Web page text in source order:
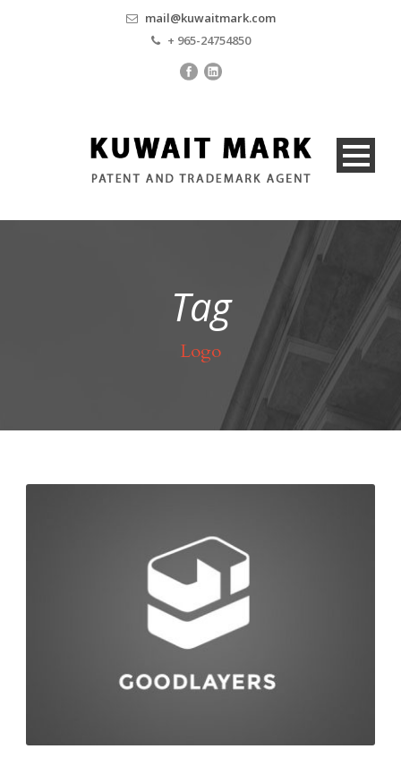
mail@kuwaitmark.com
+ 965-24754850
Tag
Logo